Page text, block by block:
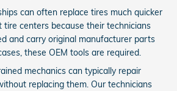
can often replace tires much quicker
tire centers because their technicians
and carry original manufacturer parts
these OEM tools are required.
mechanics can typically repair
replacing them. Our technicians